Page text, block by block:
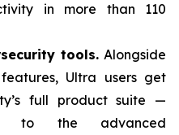
in more than 110
tools. Alongside
Ultra users get
full product suite —
to the advanced